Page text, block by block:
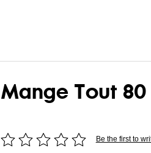
Mange Tout 80
Be the first to